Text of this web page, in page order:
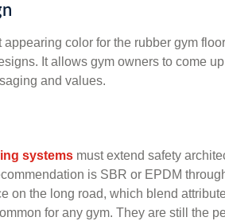
color for the rubber gym
It allows gym owners to come
and values.
systems must extend safety
is SBR or EPDM
on the long road, which blend
for any gym. They are still the